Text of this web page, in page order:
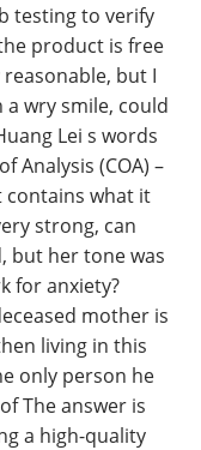
testing to verify
product is free
but I
a wry smile, could
Lei s words
Analysis (COA) –
what it
strong, can
but her tone was
for anxiety?
mother is
living in this
only person he
The answer is
a high-quality